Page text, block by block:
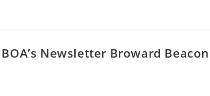
Newsletter Broward Beacon